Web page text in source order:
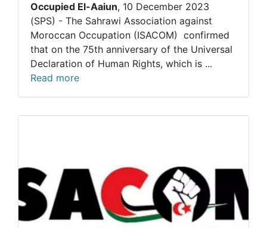
Occupied El-Aaiun, 10 December 2023
(SPS) - The Sahrawi Association against
Moroccan Occupation (ISACOM) confirmed
that on the 75th anniversary of the Universal
Declaration of Human Rights, which is ...
Read more